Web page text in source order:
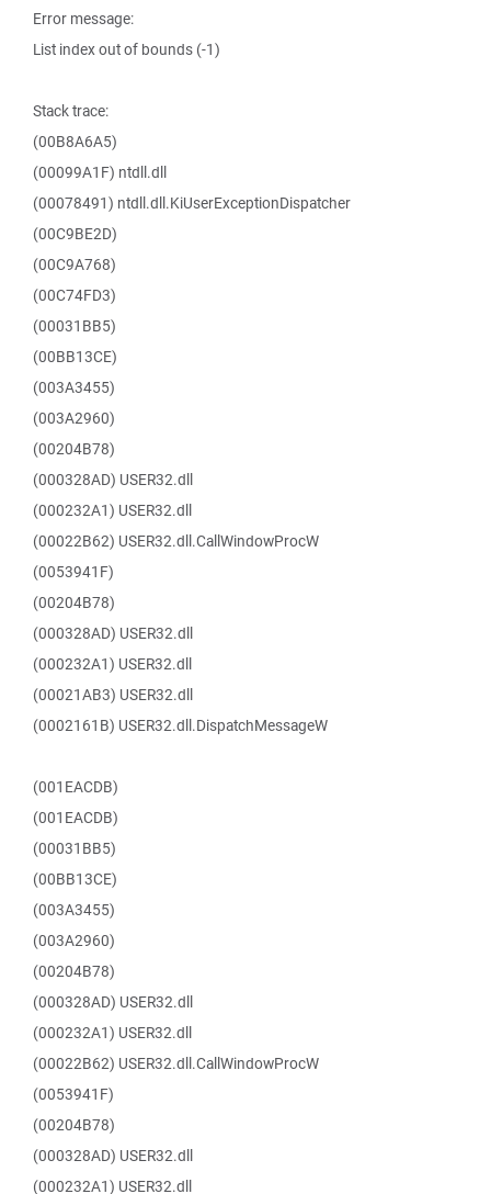
Error message:
List index out of bounds (-1)
Stack trace:
(00B8A6A5)
(00099A1F) ntdll.dll
(00078491) ntdll.dll.KiUserExceptionDispatcher
(00C9BE2D)
(00C9A768)
(00C74FD3)
(00031BB5)
(00BB13CE)
(003A3455)
(003A2960)
(00204B78)
(000328AD) USER32.dll
(000232A1) USER32.dll
(00022B62) USER32.dll.CallWindowProcW
(0053941F)
(00204B78)
(000328AD) USER32.dll
(000232A1) USER32.dll
(00021AB3) USER32.dll
(0002161B) USER32.dll.DispatchMessageW
(001EACDB)
(001EACDB)
(00031BB5)
(00BB13CE)
(003A3455)
(003A2960)
(00204B78)
(000328AD) USER32.dll
(000232A1) USER32.dll
(00022B62) USER32.dll.CallWindowProcW
(0053941F)
(00204B78)
(000328AD) USER32.dll
(000232A1) USER32.dll